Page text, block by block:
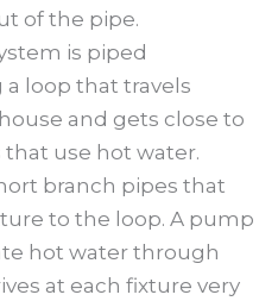
of the pipe.
is piped
loop that travels
and gets close to
use hot water.
branch pipes that
to the loop. A pump
hot water through
at each fixture very